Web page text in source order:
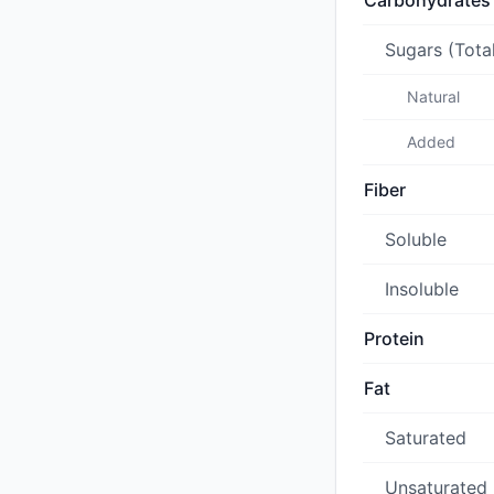
Sugars
Natural
Added
Fiber
Soluble
Insoluble
Protein
Fat
Saturated
Unsaturated